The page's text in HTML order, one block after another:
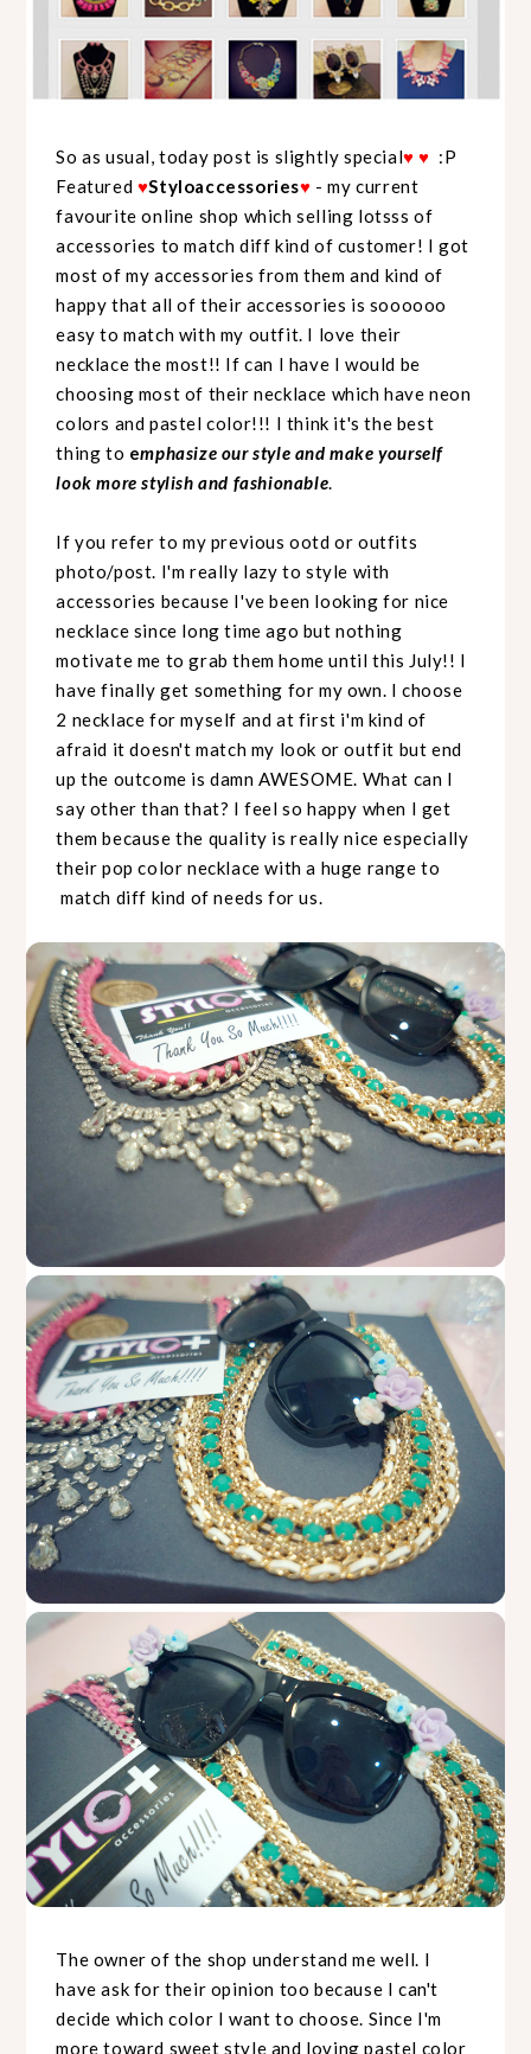
So as usual, today post is slightly special♥ ♥ :P
Featured ♥Styloaccessories♥ - my current
favourite online shop which selling lotsss of
accessories to match diff kind of customer! I got
most of my accessories from them and kind of
happy that all of their accessories is soooooo
easy to match with my outfit. I love their
necklace the most!! If can I have I would be
choosing most of their necklace which have neon
colors and pastel color!!! I think it's the best
thing to emphasize our style and make yourself
look more stylish and fashionable.
If you refer to my previous ootd or outfits
photo/post. I'm really lazy to style with
accessories because I've been looking for nice
necklace since long time ago but nothing
motivate me to grab them home until this July!! I
have finally get something for my own. I choose
2 necklace for myself and at first i'm kind of
afraid it doesn't match my look or outfit but end
up the outcome is damn AWESOME. What can I
say other than that? I feel so happy when I get
them because the quality is really nice especially
their pop color necklace with a huge range to
match diff kind of needs for us.
The owner of the shop understand me well. I
have ask for their opinion too because I can't
decide which color I want to choose. Since I'm
more toward sweet style and loving pastel color